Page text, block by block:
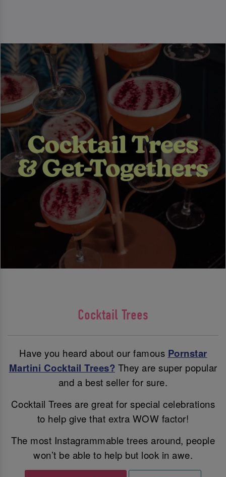
Cocktail Trees
Have you heard about our famous Pornstar
Martini Cocktail Trees? They are super popular
and a best seller for sure.
Cocktail Trees are great for special celebrations
to help give that extra WOW factor!
The most Instagrammable trees around, people
won’t be able to help but look in awe.